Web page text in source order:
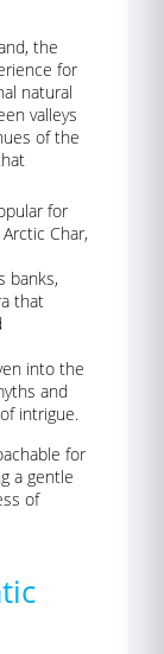
the
for
natural
valleys
of the
for
Char,
banks,
that
into the
and
intrigue.
for
a gentle
of